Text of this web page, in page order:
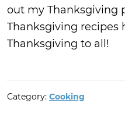
out my Thanksgiving
Thanksgiving recipes
Thanksgiving to all!
Category: Cooking